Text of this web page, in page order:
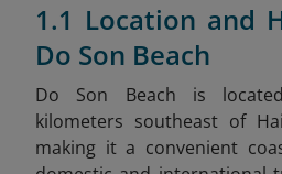
1.1 Location and
Do Son Beach
Do Son Beach is
kilometers southeast of
making it a convenient